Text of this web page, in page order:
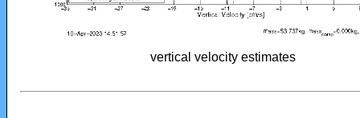
vertical velocity estimates